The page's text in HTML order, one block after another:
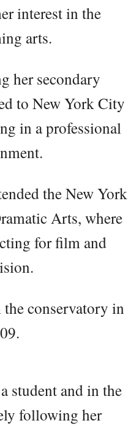
interest in the
arts.
her secondary
to New York City
in a professional
the New York
Arts, where
for film and
conservatory in
student and in the
following her